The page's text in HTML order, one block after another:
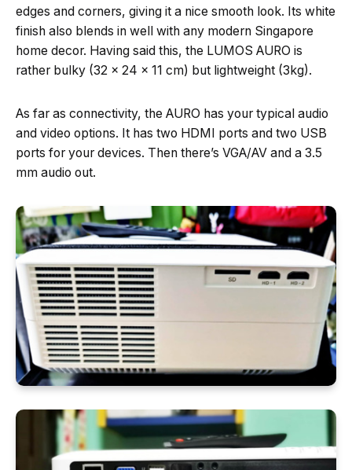
edges and corners, giving it a nice smooth look. Its white
finish also blends in well with any modern Singapore
home decor. Having said this, the LUMOS AURO is
rather bulky (32 x 24 x 11 cm) but lightweight (3kg).
As far as connectivity, the AURO has your typical audio
and video options. It has two HDMI ports and two USB
ports for your devices. Then there’s VGA/AV and a 3.5
mm audio out.